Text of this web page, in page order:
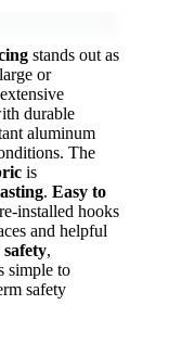
stands out as
or
durable
aluminum
The
is
. Easy to
installed hooks
and helpful
,
simple to
safety